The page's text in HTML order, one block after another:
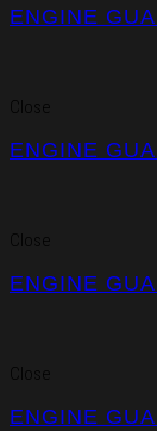
ENGINE
Close
ENGINE
Close
ENGINE
Close
ENGINE